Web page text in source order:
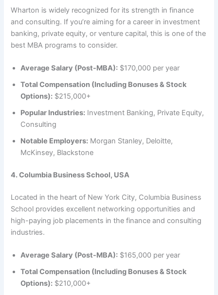
Wharton is widely recognized for its strength in finance
and consulting. If you’re aiming for a career in investment
banking, private equity, or venture capital, this is one of the
best MBA programs to consider.
Average Salary (Post-MBA): $170,000 per year
Total Compensation (Including Bonuses & Stock
Options): $215,000+
Popular Industries: Investment Banking, Private Equity,
Consulting
Notable Employers: Morgan Stanley, Deloitte,
McKinsey, Blackstone
4. Columbia Business School, USA
Located in the heart of New York City, Columbia Business
School provides excellent networking opportunities and
high-paying job placements in the finance and consulting
industries.
Average Salary (Post-MBA): $165,000 per year
Total Compensation (Including Bonuses & Stock
Options): $210,000+